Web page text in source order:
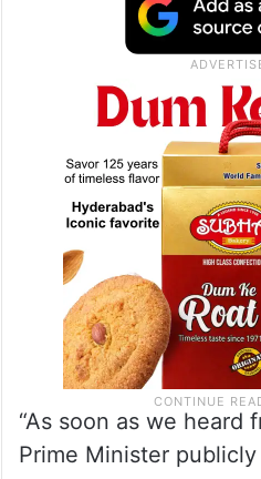
“absurd” and
senior Canadian
move to Ottawa’s
official over the case.